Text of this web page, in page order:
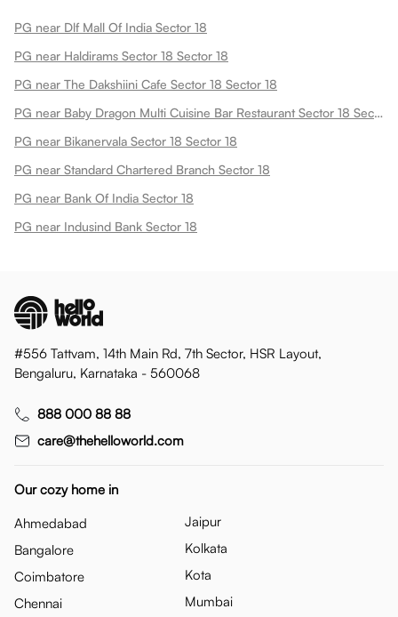
PG near Dlf Mall Of India Sector 18
PG near Haldirams Sector 18 Sector 18
PG near The Dakshiini Cafe Sector 18 Sector 18
PG near Baby Dragon Multi Cuisine Bar Restaurant Sector 18 Sector 18
PG near Bikanervala Sector 18 Sector 18
PG near Standard Chartered Branch Sector 18
PG near Bank Of India Sector 18
PG near Indusind Bank Sector 18
#556 Tattvam, 14th Main Rd, 7th Sector, HSR Layout,
Bengaluru, Karnataka - 560068
888 000 88 88
care@thehelloworld.com
Our cozy home in
Ahmedabad
Bangalore
Coimbatore
Chennai
Jaipur
Kolkata
Kota
Mumbai